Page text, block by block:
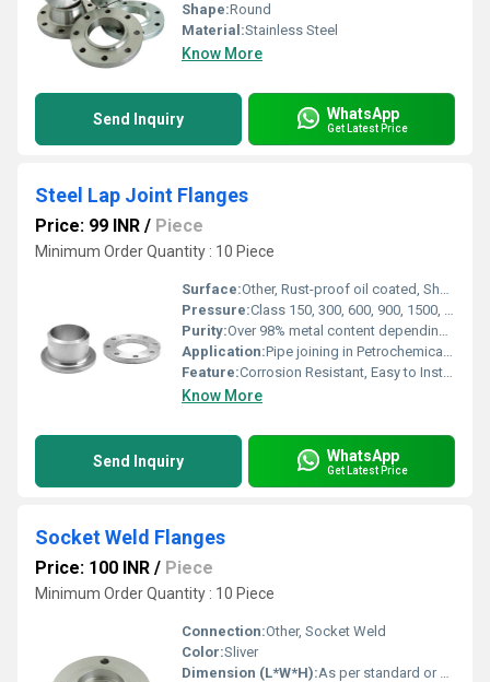
Shape:Round
Material:Stainless Steel
Know More
Send Inquiry WhatsApp
Get Latest Price
Steel Lap Joint Flanges
Price: 99 INR / Piece
Minimum Order Quantity : 10 Piece
Surface:Other, Rust-proof oil coated, Shot blasted, black/clear/galvanized, smooth finish
Pressure:Class 150, 300, 600, 900, 1500, 2500 LBS
Purity:Over 98% metal content depending on material
Application:Pipe joining in Petrochemical, Oil & Gas, Power, Shipbuilding, Water Treatment, Pipeline Engineering
Feature:Corrosion Resistant, Easy to Install, Durable, High Strength
Know More
Send Inquiry WhatsApp
Get Latest Price
Socket Weld Flanges
Price: 100 INR / Piece
Minimum Order Quantity : 10 Piece
Connection:Other, Socket Weld
Color:Sliver
Dimension (L*W*H):As per standard or customized requirement